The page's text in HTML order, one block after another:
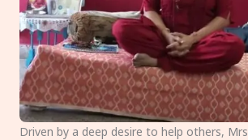
Driven by a deep desire to help others,